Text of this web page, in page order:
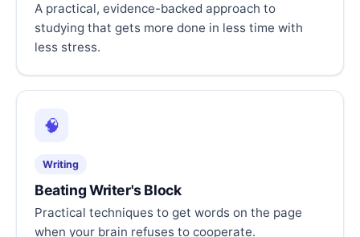
A practical, evidence-backed approach to
studying that gets more done in less time with
less stress.
🧠
Writing
Beating Writer's Block
Practical techniques to get words on the page
when your brain refuses to cooperate.